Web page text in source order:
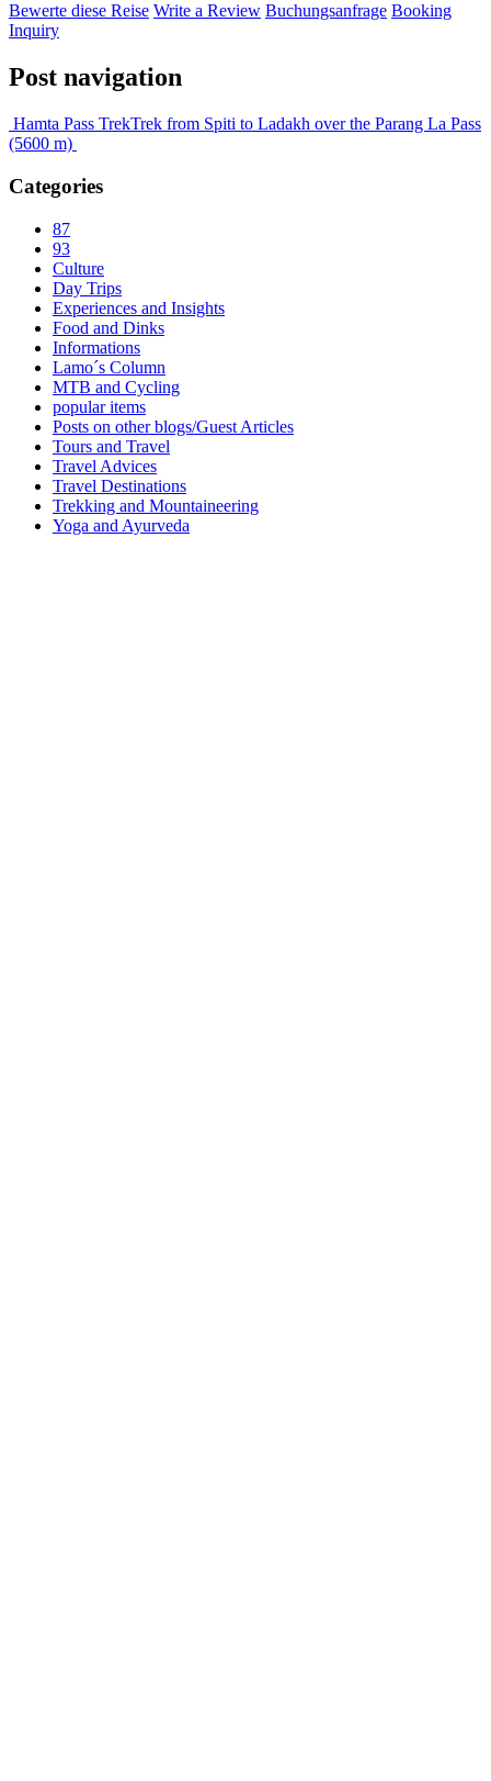
Bewerte diese Reise Write a Review Buchungsanfrage Booking
Inquiry
Post navigation
Hamta Pass TrekTrek from Spiti to Ladakh over the Parang La Pass
(5600 m)
Categories
87
93
Culture
Day Trips
Experiences and Insights
Food and Dinks
Informations
Lamo´s Column
MTB and Cycling
popular items
Posts on other blogs/Guest Articles
Tours and Travel
Travel Advices
Travel Destinations
Trekking and Mountaineering
Yoga and Ayurveda